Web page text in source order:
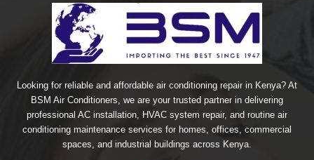
Looking for reliable and affordable air conditioning repair in Kenya? At
BSM Air Conditioners, we are your trusted partner in delivering
professional AC installation, HVAC system repair, and routine air
conditioning maintenance services for homes, offices, commercial
spaces, and industrial buildings across Kenya.